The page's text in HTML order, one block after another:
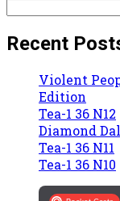
Recent
Violent
Edition
Tea-1 36 N12
Diamond
Tea-1 36 N11
Tea-1 36 N10